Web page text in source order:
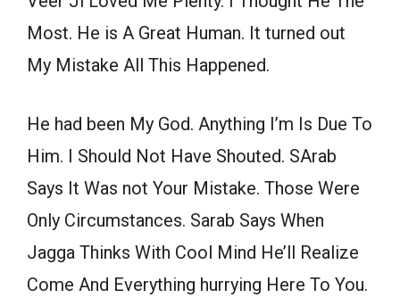
Most. He is A Great Human. It turned out
My Mistake All This Happened.
He had been My God. Anything I’m Is Due To
Him. I Should Not Have Shouted. SArab
Says It Was not Your Mistake. Those Were
Only Circumstances. Sarab Says When
Jagga Thinks With Cool Mind He’ll Realize
Come And Everything hurrying Here To You.